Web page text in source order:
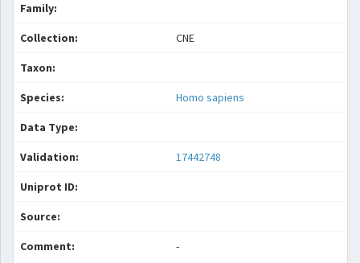
Family:
Collection: CNE
Taxon:
Species: Homo sapiens
Data Type:
Validation: 17442748
Uniprot ID:
Source:
Comment: -